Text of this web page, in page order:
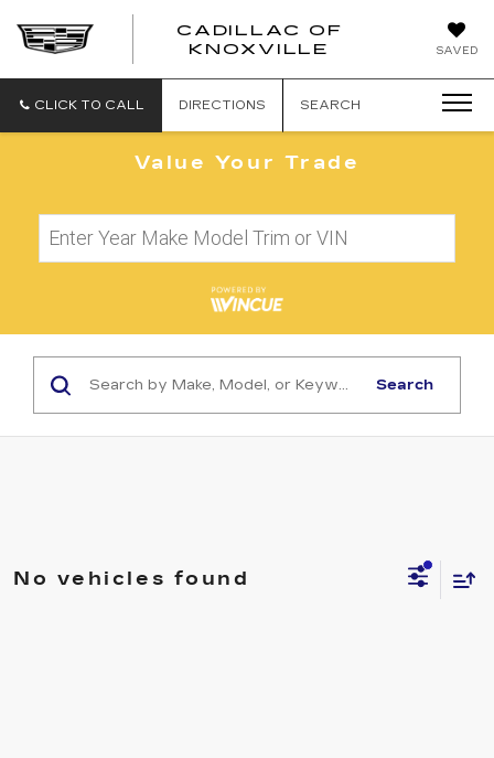
SAVED
CADILLAC OF
KNOXVILLE
CADILLAC
CLICK TO CALL DIRECTIONS SEARCH
Value Your Trade
Search
No vehicles found